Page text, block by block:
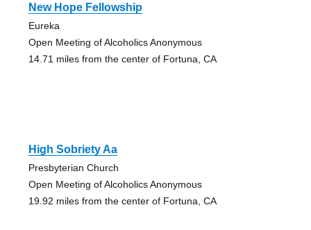
New Hope Fellowship
Eureka
Open Meeting of Alcoholics Anonymous
14.71 miles from the center of Fortuna, CA
High Sobriety Aa
Presbyterian Church
Open Meeting of Alcoholics Anonymous
19.92 miles from the center of Fortuna, CA